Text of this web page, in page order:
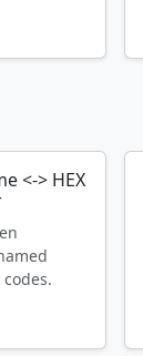
<-> HEX